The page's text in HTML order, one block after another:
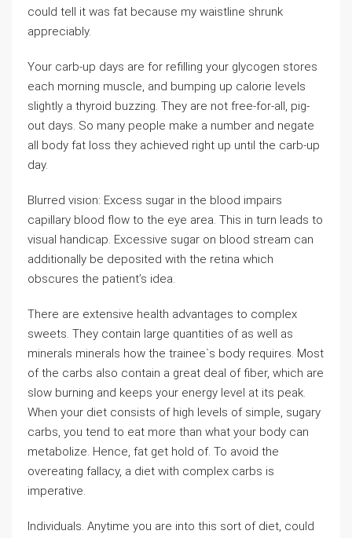
could tell it was fat because my waistline shrunk
appreciably.
Your carb-up days are for refilling your glycogen stores
each morning muscle, and bumping up calorie levels
slightly a thyroid buzzing. They are not free-for-all, pig-
out days. So many people make a number and negate
all body fat loss they achieved right up until the carb-up
day.
Blurred vision: Excess sugar in the blood impairs
capillary blood flow to the eye area. This in turn leads to
visual handicap. Excessive sugar on blood stream can
additionally be deposited with the retina which
obscures the patient’s idea.
There are extensive health advantages to complex
sweets. They contain large quantities of as well as
minerals minerals how the trainee`s body requires. Most
of the carbs also contain a great deal of fiber, which are
slow burning and keeps your energy level at its peak.
When your diet consists of high levels of simple, sugary
carbs, you tend to eat more than what your body can
metabolize. Hence, fat get hold of. To avoid the
overeating fallacy, a diet with complex carbs is
imperative.
Individuals. Anytime you are into this sort of diet, could